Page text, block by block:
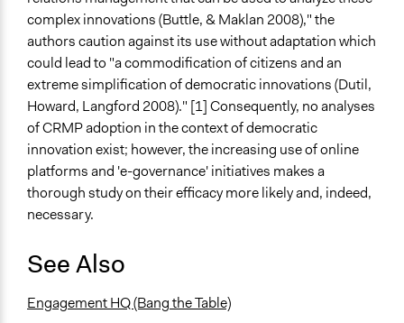
complex innovations (Buttle, & Maklan 2008)," the
authors caution against its use without adaptation which
could lead to "a commodification of citizens and an
extreme simplification of democratic innovations (Dutil,
Howard, Langford 2008)." [1] Consequently, no analyses
of CRMP adoption in the context of democratic
innovation exist; however, the increasing use of online
platforms and 'e-governance' initiatives makes a
thorough study on their efficacy more likely and, indeed,
necessary.
See Also
Engagement HQ (Bang the Table)